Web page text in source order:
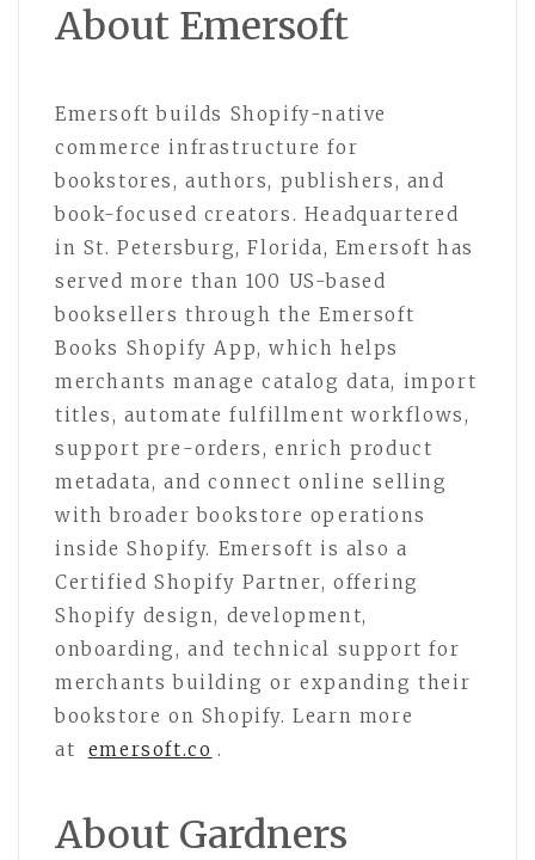
About Emersoft
Emersoft builds Shopify-native
commerce infrastructure for
bookstores, authors, publishers, and
book-focused creators. Headquartered
in St. Petersburg, Florida, Emersoft has
served more than 100 US-based
booksellers through the Emersoft
Books Shopify App, which helps
merchants manage catalog data, import
titles, automate fulfillment workflows,
support pre-orders, enrich product
metadata, and connect online selling
with broader bookstore operations
inside Shopify. Emersoft is also a
Certified Shopify Partner, offering
Shopify design, development,
onboarding, and technical support for
merchants building or expanding their
bookstore on Shopify. Learn more
at
emersoft.co .
About Gardners